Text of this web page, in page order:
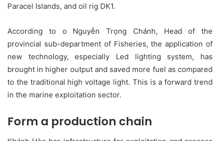
Paracel Islands, and oil rig DK1.
According to o Nguyễn Trọng Chánh, Head of the
provincial sub-department of Fisheries, the application of
new technology, especially Led lighting system, has
brought in higher output and saved more fuel as compared
to the traditional high voltage light. This is a forward trend
in the marine exploitation sector.
Form a production chain